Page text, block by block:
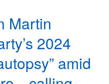
Martin
2024
amid